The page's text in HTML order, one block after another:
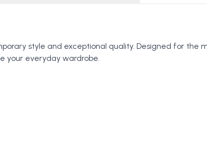
style and exceptional quality. Designed for the
your everyday wardrobe.